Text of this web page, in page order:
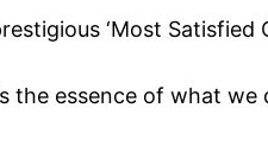
‘Most Satisfied
the essence of what we